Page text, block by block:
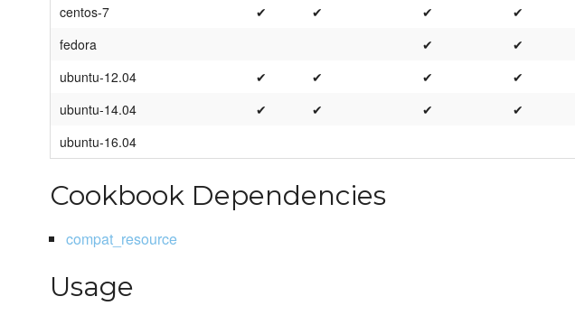
centos-7
✔ ✔ ✔ ✔
fedora
✔ ✔
ubuntu-12.04
✔ ✔ ✔ ✔
ubuntu-14.04
✔ ✔ ✔ ✔
ubuntu-16.04
Cookbook Dependencies
compat_resource
Usage